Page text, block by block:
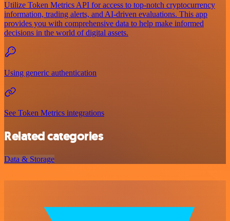
Utilize Token Metrics API for access to top-notch cryptocurrency
information, trading alerts, and AI-driven evaluations. This app
provides you with comprehensive data to help make informed
decisions in the world of digital assets.
Using generic authentication
See Token Metrics integrations
Related categories
Data & Storage